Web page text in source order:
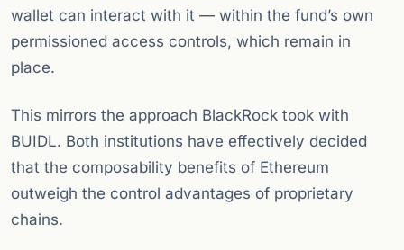
wallet can interact with it — within the fund’s own
permissioned access controls, which remain in
place.
This mirrors the approach BlackRock took with
BUIDL. Both institutions have effectively decided
that the composability benefits of Ethereum
outweigh the control advantages of proprietary
chains.